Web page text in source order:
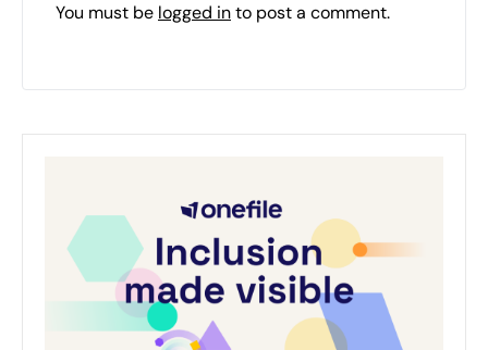
You must be logged into post a comment.